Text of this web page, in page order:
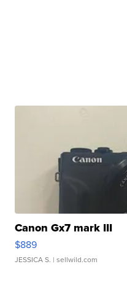
Canon Gx7 mark III
$889
JESSICA S. | sellwild.com